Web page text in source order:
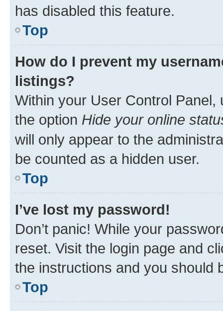
has disabled this feature.
Top
How do I prevent my
listings?
Within your User Control Panel,
the option Hide your online
will only appear to the
be counted as a hidden user.
Top
I’ve lost my password!
Don’t panic! While your
reset. Visit the login page and
the instructions and you should
Top